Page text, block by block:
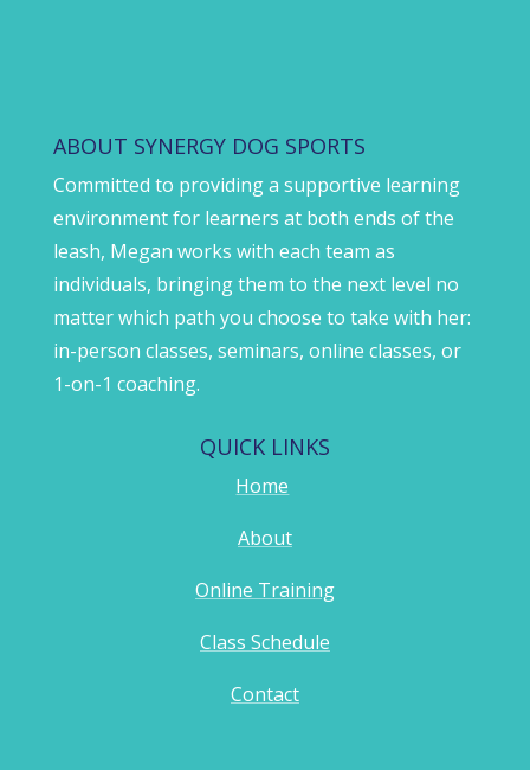
ABOUT SYNERGY DOG SPORTS
Committed to providing a supportive learning
environment for learners at both ends of the
leash, Megan works with each team as
individuals, bringing them to the next level no
matter which path you choose to take with her:
in-person classes, seminars, online classes, or
1-on-1 coaching.
QUICK LINKS
Home
About
Online Training
Class Schedule
Contact